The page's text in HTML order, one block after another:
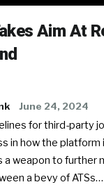
Aim At
June 24, 2024
for third-party
in how the platform
a weapon to further
a bevy of ATSs…